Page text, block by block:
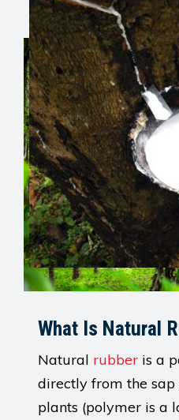
What Is Natural
Natural rubber is a
directly from the sap
plants (polymer is a